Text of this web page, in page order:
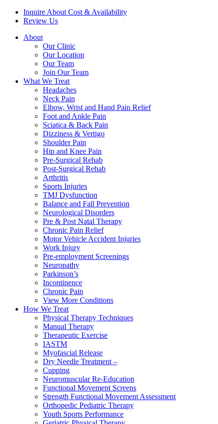
Inquire About Cost & Availability
Review Us
About
Our Clinic
Our Location
Our Team
Join Our Team
What We Treat
Headaches
Neck Pain
Elbow, Wrist and Hand Pain Relief
Foot and Ankle Pain
Sciatica & Back Pain
Dizziness & Vertigo
Shoulder Pain
Hip and Knee Pain
Pre-Surgical Rehab
Post-Surgical Rehab
Arthritis
Sports Injuries
TMJ Dysfunction
Balance and Fall Prevention
Neurological Disorders
Pre & Post Natal Therapy
Chronic Pain Relief
Motor Vehicle Accident Injuries
Work Injury
Pre-employment Screenings
Neuropathy
Parkinson’s
Incontinence
Chronic Pain
View More Conditions
How We Treat
Physical Therapy Techniques
Manual Therapy
Therapeutic Exercise
IASTM
Myofascial Release
Dry Needle Treatment –
Cupping
Neuromuscular Re-Education
Functional Movement Screens
Strength Functional Movement Assessment
Orthopedic Pediatric Therapy
Youth Sports Performance